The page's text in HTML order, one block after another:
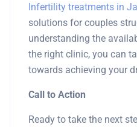
Infertility treatments in
solutions for couples
understanding the
the right clinic, you can
towards achieving your
Call to Action
Ready to take the next